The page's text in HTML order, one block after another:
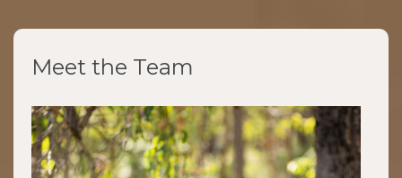
Meet the Team